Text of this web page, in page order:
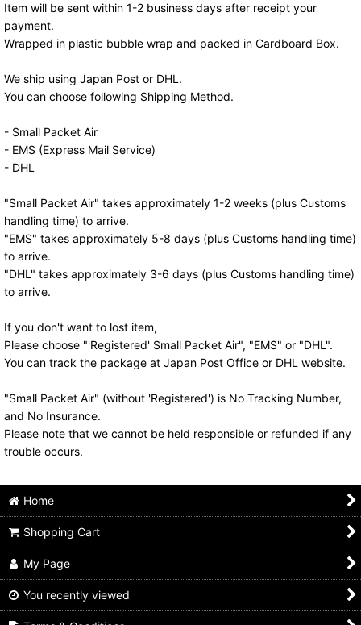
Item will be sent within 1-2 business days after receipt your
payment.
Wrapped in plastic bubble wrap and packed in Cardboard Box.
We ship using Japan Post or DHL.
You can choose following Shipping Method.
- Small Packet Air
- EMS (Express Mail Service)
- DHL
"Small Packet Air" takes approximately 1-2 weeks (plus Customs
handling time) to arrive.
"EMS" takes approximately 5-8 days (plus Customs handling time)
to arrive.
"DHL" takes approximately 3-6 days (plus Customs handling time)
to arrive.
If you don't want to lost item,
Please choose "'Registered' Small Packet Air", "EMS" or "DHL".
You can track the package at Japan Post Office or DHL website.
"Small Packet Air" (without 'Registered') is No Tracking Number,
and No Insurance.
Please note that we cannot be held responsible or refunded if any
trouble occurs.
Home
Shopping Cart
My Page
You recently viewed